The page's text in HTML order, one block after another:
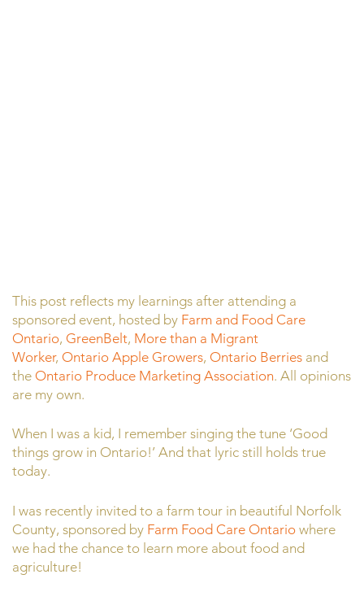
This post reflects my learnings after attending a
sponsored event, hosted by Farm and Food Care
Ontario, GreenBelt, More than a Migrant
Worker, Ontario Apple Growers, Ontario Berries and
the Ontario Produce Marketing Association. All opinions
are my own.
When I was a kid, I remember singing the tune ‘Good
things grow in Ontario!’ And that lyric still holds true
today.
I was recently invited to a farm tour in beautiful Norfolk
County, sponsored by Farm Food Care Ontario where
we had the chance to learn more about food and
agriculture!